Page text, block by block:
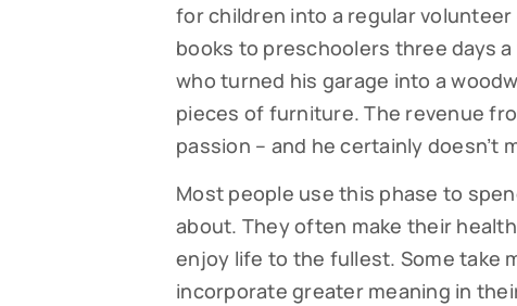
for children into a regular
books to preschoolers three days a
who turned his garage into a
pieces of furniture. The revenue
passion – and he certainly doesn’t
Most people use this phase to
about. They often make their
enjoy life to the fullest. Some take
incorporate greater meaning in